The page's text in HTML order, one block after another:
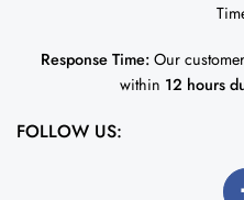
Response Time:Our
within 12 hours
FOLLOW US: